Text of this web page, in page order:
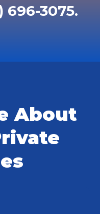
696-3075.
About